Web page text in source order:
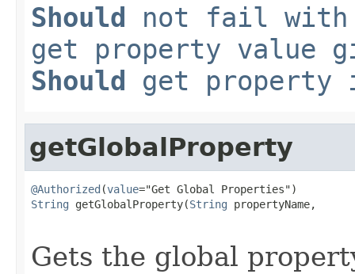
Should not fail with
get property value
Should get property
getGlobalProperty
@Authorized (value
String getGlobalProperty(String propertyName,
Gets the global